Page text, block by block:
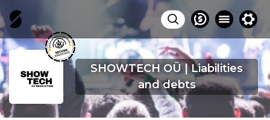
SHOWTECH OÜ | Liabilities
and debts